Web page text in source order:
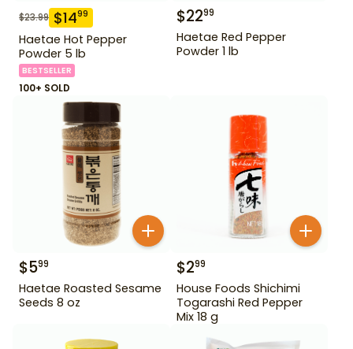
$23.99 $1499
Haetae Hot Pepper
Powder 5 lb
BESTSELLER
100+ SOLD
$2299
Haetae Red Pepper
Powder 1 lb
$599
Haetae Roasted Sesame
Seeds 8 oz
$299
House Foods Shichimi
Togarashi Red Pepper
Mix 18 g